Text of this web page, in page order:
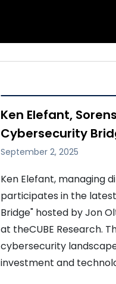
Ken Elefant,
Cybersecurity
September 2, 2025
Ken Elefant, managing
participates in the
Bridge" hosted by Jon
at theCUBE Research.
cybersecurity
investment and